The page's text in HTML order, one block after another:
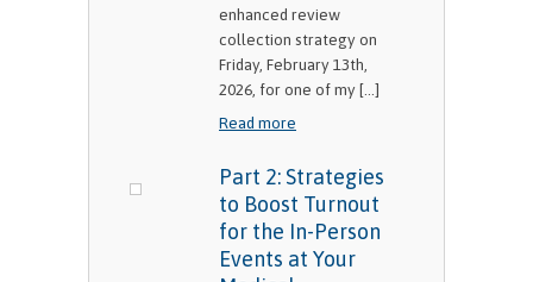
enhanced review
collection strategy on
Friday, February 13th,
2026, for one of my [...]
Read more
Part 2: Strategies
to Boost Turnout
for the In-Person
Events at Your